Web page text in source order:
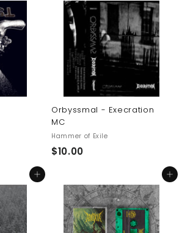
0
Orbyssmal - Execration
MC
Hammer of Exile
$10.00$
.
0
0
Add to cart Add to cart